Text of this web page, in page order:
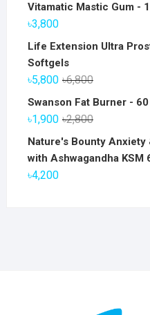
Vitamatic Mastic Gum -
৳3,800
Life Extension Ultra
Softgels
৳6,800Original
price
৳5,800
Current
price
Swanson Fat Burner -
৳2,800Original
price
was:
৳1,900
Current
price
Nature's Bounty
with Ashwagandha KSM
৳4,200